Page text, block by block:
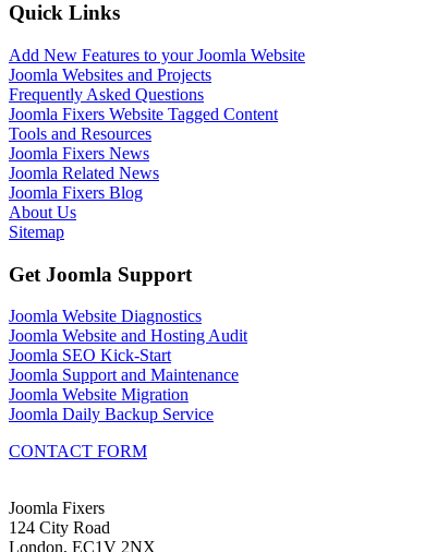
Quick Links
Add New Features to your Joomla Website
Joomla Websites and Projects
Frequently Asked Questions
Joomla Fixers Website Tagged Content
Tools and Resources
Joomla Fixers News
Joomla Related News
Joomla Fixers Blog
About Us
Sitemap
Get Joomla Support
Joomla Website Diagnostics
Joomla Website and Hosting Audit
Joomla SEO Kick-Start
Joomla Support and Maintenance
Joomla Website Migration
Joomla Daily Backup Service
CONTACT FORM
Joomla Fixers
124 City Road
London, EC1V 2NX